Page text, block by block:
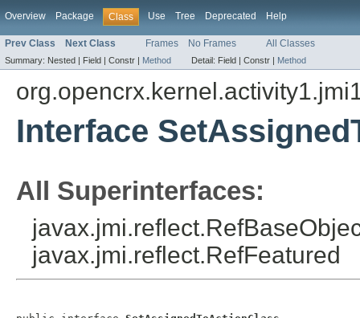
Overview Package Class Use Tree Deprecated Help
Prev Class Next Class Frames No Frames All Classes
Summary: Nested | Field | Constr | Method Detail: Field | Constr | Method
Interface
All Superinterfaces:
javax.jmi.reflect.RefFeatured